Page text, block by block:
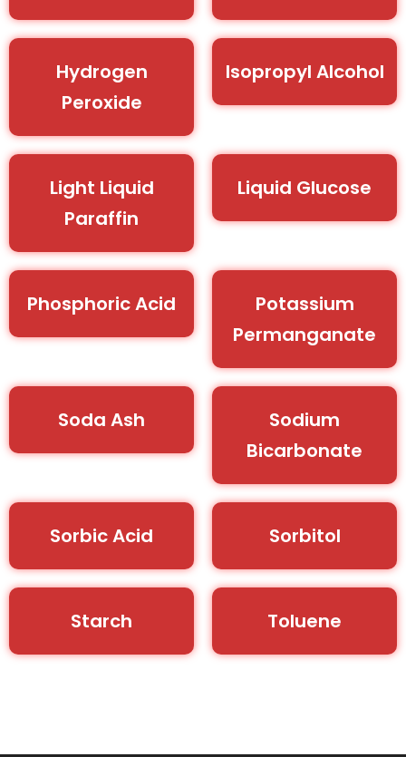
Hydrogen
Peroxide
Isopropyl Alcohol
Light Liquid
Paraffin
Liquid Glucose
Phosphoric Acid
Potassium
Permanganate
Soda Ash
Sodium
Bicarbonate
Sorbic Acid Sorbitol
Starch Toluene